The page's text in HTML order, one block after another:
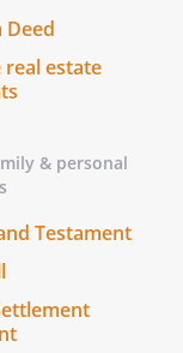
or
Deed
real estate
& personal
Testament